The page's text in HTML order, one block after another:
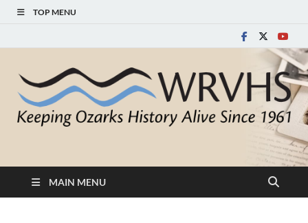
TOP MENU
White River Valley
Historical Society
MAIN MENU